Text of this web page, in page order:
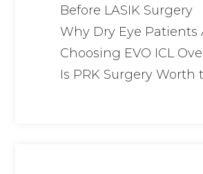
Before LASIK Surgery
Why Dry Eye Patients
Choosing EVO ICL
Is PRK Surgery Worth